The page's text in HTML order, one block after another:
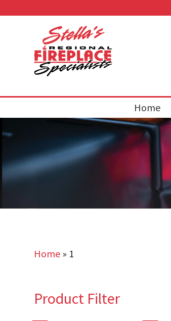
Home
Home » 1
Product Filter